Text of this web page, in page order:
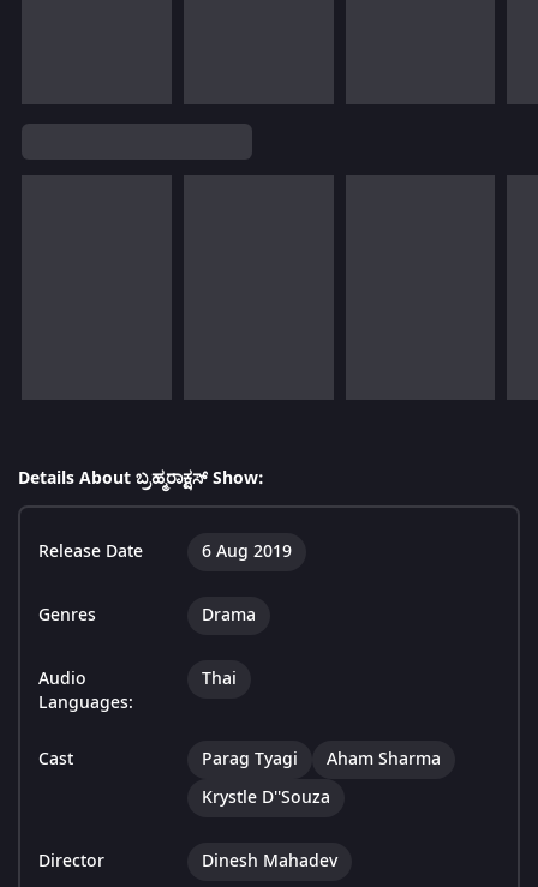
Details About ಬ್ರಹ್ಮರಾಕ್ಷಸ್ Show:
Release Date 6 Aug 2019
Genres Drama
Audio
Languages:
Thai
Cast Parag Tyagi
Aham Sharma
Krystle D''Souza
Director Dinesh Mahadev